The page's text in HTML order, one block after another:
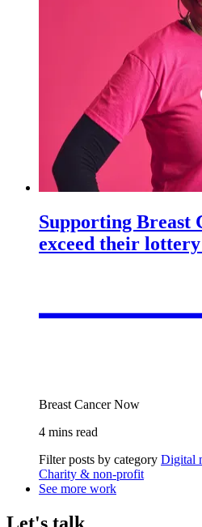
Supporting Breast
exceed their
Breast Cancer Now
4 mins read
Filter posts by category Digital
Charity & non-profit
See more work